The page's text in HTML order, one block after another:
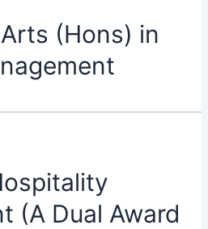
(Hons) in
(A Dual Award